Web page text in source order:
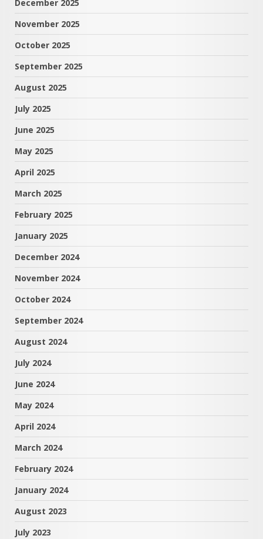
December 2025
November 2025
October 2025
September 2025
August 2025
July 2025
June 2025
May 2025
April 2025
March 2025
February 2025
January 2025
December 2024
November 2024
October 2024
September 2024
August 2024
July 2024
June 2024
May 2024
April 2024
March 2024
February 2024
January 2024
August 2023
July 2023